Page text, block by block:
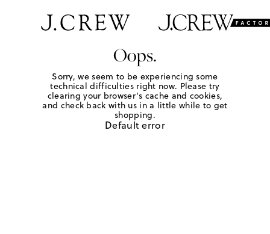
Oops.
Sorry, we seem to be experiencing some
technical difficulties right now. Please try
clearing your browser's cache and cookies,
and check back with us in a little while to get
shopping.
Default error